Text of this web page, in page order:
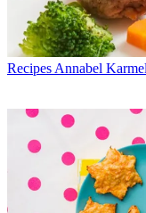
Recipes Annabel